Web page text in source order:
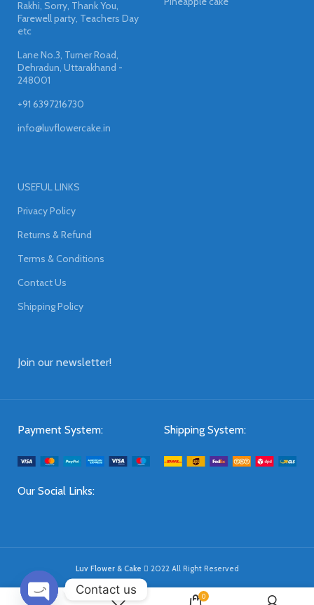
Rakhi, Sorry, Thank You,
Farewell party, Teachers Day
etc
Lane No.3, Turner Road,
Dehradun, Uttarakhand -
248001
+91 6397216730
info@luvflowercake.in
USEFUL LINKS
Privacy Policy
Returns & Refund
Terms & Conditions
Contact Us
Shipping Policy
Join our newsletter!
Payment System: Shipping System:
Our Social Links:
Luv Flower & Cake 2022 All Right Reserved
0
Contact us